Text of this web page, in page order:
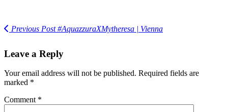
Previous Post#AquazzuraXMytheresa | Vienna
Leave a Reply
Your email address will not be published. Required fields are
marked *
Comment *